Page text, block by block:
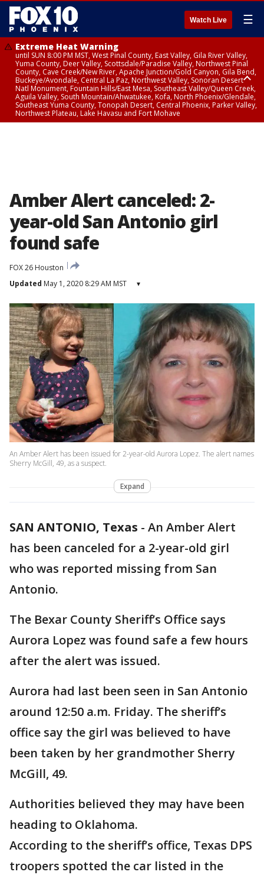
Watch Live ☰
Extreme Heat Warning
until SUN 8:00 PM MST, West Pinal County, East Valley, Gila River Valley,
Yuma County, Deer Valley, Scottsdale/Paradise Valley, Northwest Pinal
County, Cave Creek/New River, Apache Junction/Gold Canyon, Gila Bend,
Buckeye/Avondale, Central La Paz, Northwest Valley, Sonoran Desert
Natl Monument, Fountain Hills/East Mesa, Southeast Valley/Queen Creek,
Aguila Valley, South Mountain/Ahwatukee, Kofa, North Phoenix/Glendale,
Southeast Yuma County, Tonopah Desert, Central Phoenix, Parker Valley,
Northwest Plateau, Lake Havasu and Fort Mohave
Amber Alert canceled: 2-
year-old San Antonio girl
found safe
FOX 26 Houston
Updated May 1, 2020 8:29 AM MST ▾
An Amber Alert has been issued for 2-year-old Aurora Lopez. The alert names
Sherry McGill, 49, as a suspect.
Expand
SAN ANTONIO, Texas - An Amber Alert
has been canceled for a 2-year-old girl
who was reported missing from San
Antonio.
The Bexar County Sheriff’s Office says
Aurora Lopez was found safe a few hours
after the alert was issued.
Aurora had last been seen in San Antonio
around 12:50 a.m. Friday. The sheriff’s
office say the girl was believed to have
been taken by her grandmother Sherry
McGill, 49.
Authorities believed they may have been
heading to Oklahoma.
According to the sheriff’s office, Texas DPS
troopers spotted the car listed in the